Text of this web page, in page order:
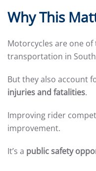
Why This
Motorcycles are one
transportation in
But they also account
injuries and fatalities.
Improving rider
improvement.
It’s a public safety